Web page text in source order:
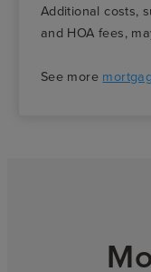
Additional costs,
and HOA fees,
See more